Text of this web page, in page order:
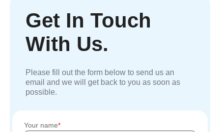
Get In Touch
With Us.
Please fill out the form below to send us an
email and we will get back to you as soon as
possible.
Your name